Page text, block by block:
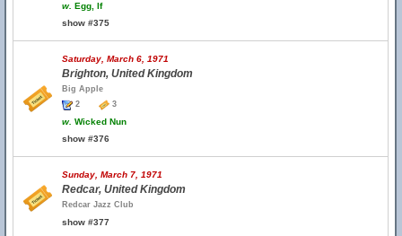
w. Egg, If
show #375
Saturday, March 6, 1971
Brighton, United Kingdom
Big Apple
2
3
w. Wicked Nun
show #376
Sunday, March 7, 1971
Redcar, United Kingdom
Redcar Jazz Club
show #377